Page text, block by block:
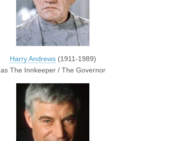
Harry Andrews(1911-1989)
as The Innkeeper / The Governor